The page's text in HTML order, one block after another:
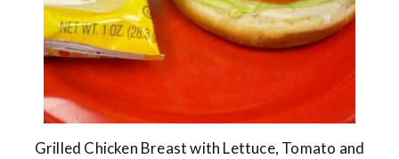
Grilled Chicken Breast with Lettuce, Tomato and